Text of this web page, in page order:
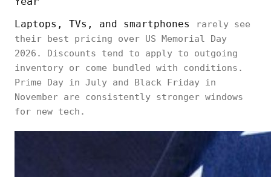
Laptops, TVs, and smartphones
rarely see
their best pricing over US Memorial Day
2026. Discounts tend to apply to outgoing
inventory or come bundled with conditions.
Prime Day in July and Black Friday in
November are consistently stronger windows
for new tech.